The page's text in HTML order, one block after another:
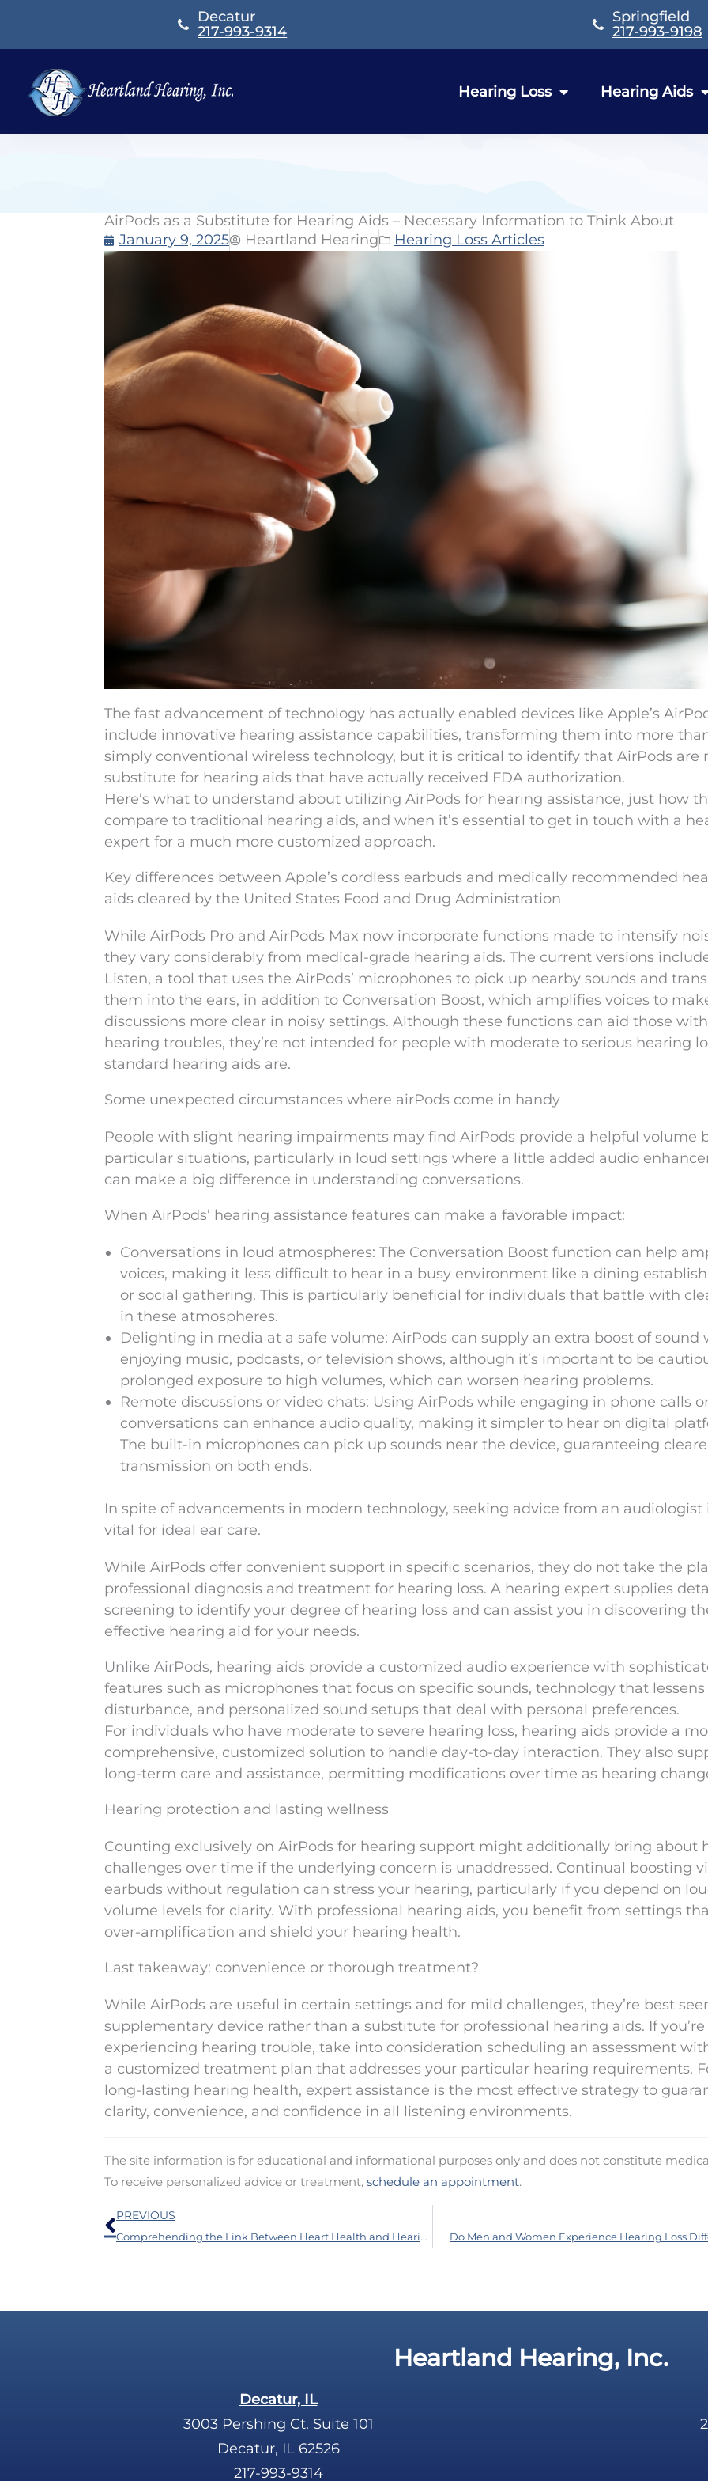
content
Decatur
217-993-9314
Springfield
217-993-9198
Hearing Loss Hearing Aids
AirPods as a Substitute for Hearing Aids – Necessary Information to Think About
January 9, 2025
Heartland Hearing Hearing Loss Articles
The fast advancement of technology has actually enabled devices like Apple’s
include innovative hearing assistance capabilities, transforming them into more
simply conventional wireless technology, but it is critical to identify that AirPods are
substitute for hearing aids that have actually received FDA authorization.
Here’s what to understand about utilizing AirPods for hearing assistance, just how
compare to traditional hearing aids, and when it’s essential to get in touch with a
expert for a much more customized approach.
Key differences between Apple’s cordless earbuds and medically recommended
aids cleared by the United States Food and Drug Administration
While AirPods Pro and AirPods Max now incorporate functions made to intensify
they vary considerably from medical-grade hearing aids. The current versions
Listen, a tool that uses the AirPods’ microphones to pick up nearby sounds and
them into the ears, in addition to Conversation Boost, which amplifies voices to
discussions more clear in noisy settings. Although these functions can aid those
hearing troubles, they’re not intended for people with moderate to serious hearing
standard hearing aids are.
Some unexpected circumstances where airPods come in handy
People with slight hearing impairments may find AirPods provide a helpful volume
particular situations, particularly in loud settings where a little added audio
can make a big difference in understanding conversations.
When AirPods’ hearing assistance features can make a favorable impact:
Conversations in loud atmospheres: The Conversation Boost function can help
voices, making it less difficult to hear in a busy environment like a dining
or social gathering. This is particularly beneficial for individuals that battle with
in these atmospheres.
Delighting in media at a safe volume: AirPods can supply an extra boost of sound
enjoying music, podcasts, or television shows, although it’s important to be
prolonged exposure to high volumes, which can worsen hearing problems.
Remote discussions or video chats: Using AirPods while engaging in phone calls
conversations can enhance audio quality, making it simpler to hear on digital
The built-in microphones can pick up sounds near the device, guaranteeing
transmission on both ends.
In spite of advancements in modern technology, seeking advice from an audiologist
vital for ideal ear care.
While AirPods offer convenient support in specific scenarios, they do not take the
professional diagnosis and treatment for hearing loss. A hearing expert supplies
screening to identify your degree of hearing loss and can assist you in discovering
effective hearing aid for your needs.
Unlike AirPods, hearing aids provide a customized audio experience with
features such as microphones that focus on specific sounds, technology that
disturbance, and personalized sound setups that deal with personal preferences.
For individuals who have moderate to severe hearing loss, hearing aids provide a
comprehensive, customized solution to handle day-to-day interaction. They also
long-term care and assistance, permitting modifications over time as hearing
Hearing protection and lasting wellness
Counting exclusively on AirPods for hearing support might additionally bring about
challenges over time if the underlying concern is unaddressed. Continual boosting
earbuds without regulation can stress your hearing, particularly if you depend on
volume levels for clarity. With professional hearing aids, you benefit from settings
over-amplification and shield your hearing health.
Last takeaway: convenience or thorough treatment?
While AirPods are useful in certain settings and for mild challenges, they’re best
supplementary device rather than a substitute for professional hearing aids. If you’re
experiencing hearing trouble, take into consideration scheduling an assessment
a customized treatment plan that addresses your particular hearing requirements.
long-lasting hearing health, expert assistance is the most effective strategy to
clarity, convenience, and confidence in all listening environments.
The site information is for educational and informational purposes only and does not constitute
To receive personalized advice or treatment, schedule an appointment.
Prev
PREVIOUS
Comprehending the Link Between Heart Health and Hearing Do Men and Women Experience Hearing Loss
Heartland Hearing, Inc.
Decatur, IL
3003 Pershing Ct. Suite 101
Decatur, IL 62526
217-993-9314